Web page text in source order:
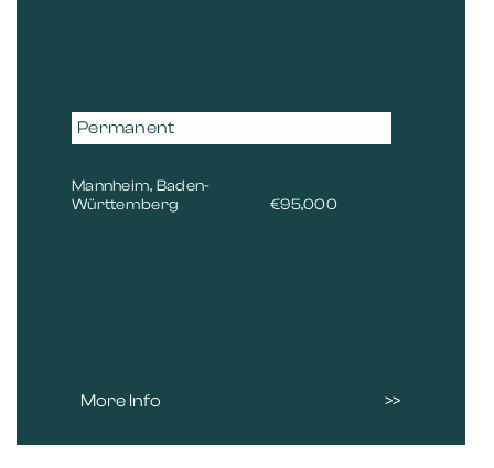
Permanent
Mannheim, Baden-
Württemberg
€95,000
More Info